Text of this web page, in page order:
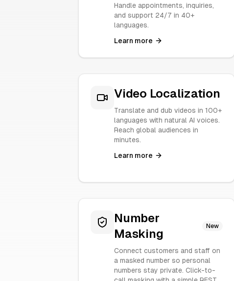
Handle appointments, inquiries,
and support 24/7 in 40+
languages.
Learn more
Video Localization
Translate and dub videos in 100+
languages with natural AI voices.
Reach global audiences in
minutes.
Learn more
Number
Masking
New
Connect customers and staff on
a masked number so personal
numbers stay private. Click-to-